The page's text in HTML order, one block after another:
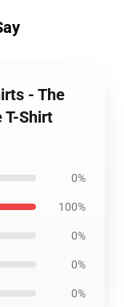
- The
T-Shirt
0%
100%
0%
0%
0%